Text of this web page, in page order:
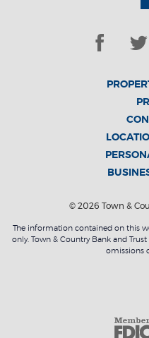
© 2026 Town &
The information contained on this
only. Town & Country Bank and
omissions